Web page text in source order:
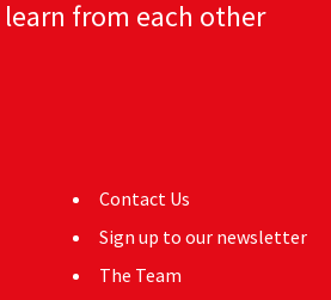
from each other
Contact Us
Sign up to our newsletter
The Team